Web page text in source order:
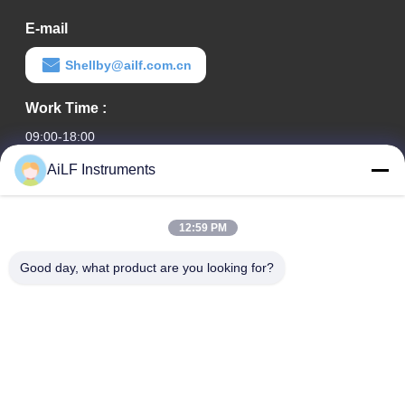
E-mail
Shellby@ailf.com.cn
Work Time :
09:00-18:00
Our Address
Room 603, Office Building of Liaoning Hotel, Xicheng District,
AiLF Instruments
12:59 PM
Good day, what product are you looking for?